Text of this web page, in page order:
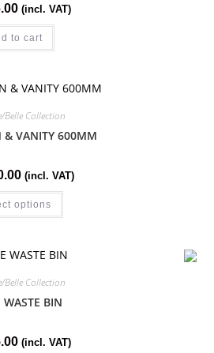
(incl. VAT)
to cart
Belle Collection
& VANITY 600MM
(incl. VAT)
options
Belle Collection
WASTE BIN
(incl. VAT)